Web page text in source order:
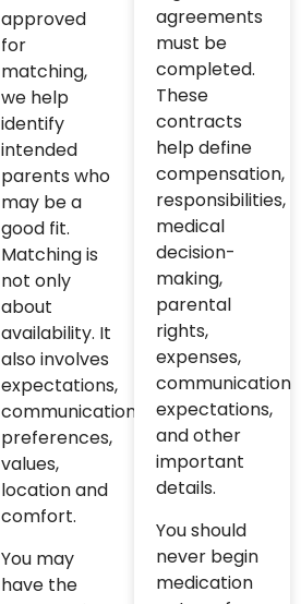
approved
for
matching,
we help
identify
intended
parents who
may be a
good fit.
Matching is
not only
about
availability. It
also involves
expectations,
communication
preferences,
values,
location and
comfort.
You may
have the
agreements
must be
completed.
These
contracts
help define
compensation,
responsibilities,
medical
decision-
making,
parental
rights,
expenses,
communication
expectations,
and other
important
details.
You should
never begin
medication